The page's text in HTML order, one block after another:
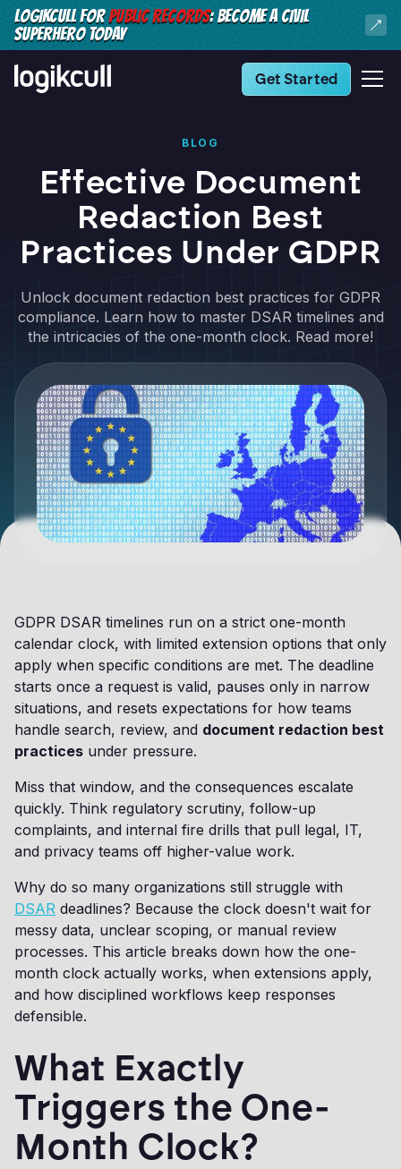
LOGIKCULL FORPUBLIC RECORDS: BECOME A CIVIL
SUPERHERO TODAY
Get Started
BLOG
Effective Document
Redaction Best
Practices Under GDPR
Unlock document redaction best practices for GDPR
compliance. Learn how to master DSAR timelines and
the intricacies of the one-month clock. Read more!
GDPR DSAR timelines run on a strict one-month
calendar clock, with limited extension options that only
apply when specific conditions are met. The deadline
starts once a request is valid, pauses only in narrow
situations, and resets expectations for how teams
handle search, review, and document redaction best
practices under pressure.
Miss that window, and the consequences escalate
quickly. Think regulatory scrutiny, follow-up
complaints, and internal fire drills that pull legal, IT,
and privacy teams off higher-value work.
Why do so many organizations still struggle with
DSAR deadlines? Because the clock doesn't wait for
messy data, unclear scoping, or manual review
processes. This article breaks down how the one-
month clock actually works, when extensions apply,
and how disciplined workflows keep responses
defensible.
What Exactly
Triggers the One-
Month Clock?